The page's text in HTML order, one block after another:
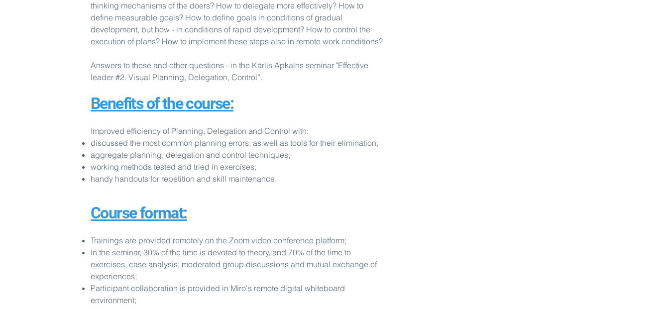
thinking mechanisms of the doers? How to delegate more effectively? How to
define measurable goals? How to define goals in conditions of gradual
development, but how - in conditions of rapid development? How to control the
execution of plans? How to implement these steps also in remote work conditions?
Answers to these and other questions - in the Kārlis Apkalns seminar "Effective
leader #2. Visual Planning, Delegation, Control”.
Benefits of the course:
Improved efficiency of Planning, Delegation and Control with:
discussed the most common planning errors, as well as tools for their elimination;
aggregate planning, delegation and control techniques;
working methods tested and tried in exercises;
handy handouts for repetition and skill maintenance.
Course format:
Trainings are provided remotely on the Zoom video conference platform;
In the seminar, 30% of the time is devoted to theory, and 70% of the time to
exercises, case analysis, moderated group discussions and mutual exchange of
experiences;
Participant collaboration is provided in Miro's remote digital whiteboard
environment;